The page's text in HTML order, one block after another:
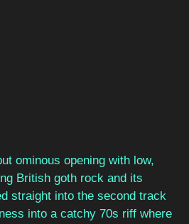
ominous opening with low,
British goth rock and its
straight into the second track
into a catchy 70s riff where